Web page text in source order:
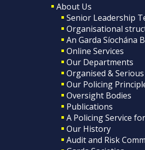
About Us
Senior Leadership
Organisational
An Garda Síochána
Online Services
Our Departments
Organised &
Our Policing
Oversight Bodies
Publications
A Policing Service
Our History
Audit and Risk